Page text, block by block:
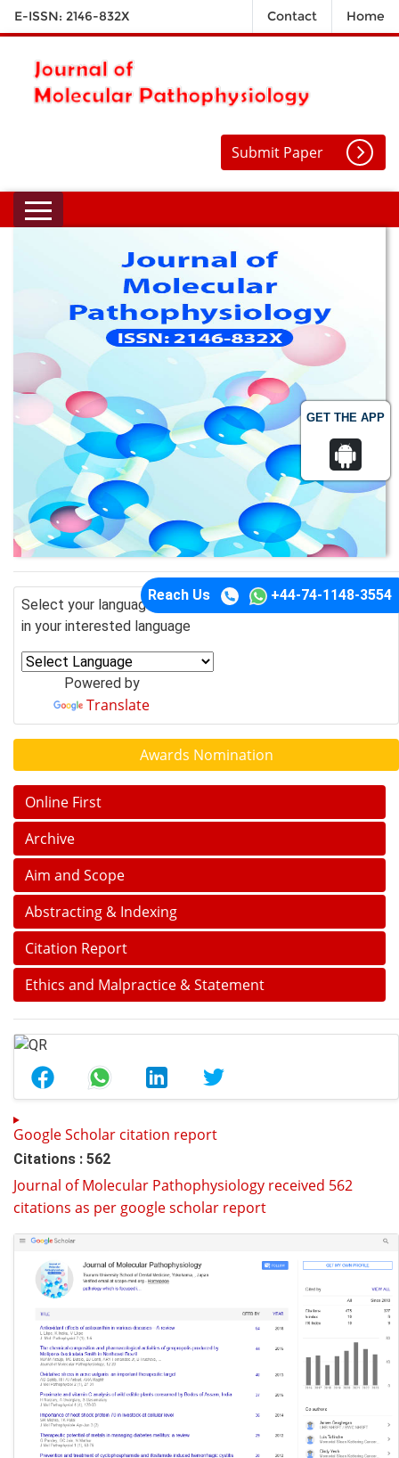
GET THE APP
E-ISSN: 2146-832X Contact Home
Submit Paper
Reach Us +44-74-1148-3554
Select your language of interest to view the total content
in your interested language
Powered by
Translate
Awards Nomination
Online First
Archive
Aim and Scope
Abstracting & Indexing
Citation Report
Ethics and Malpractice & Statement
Google Scholar citation report
Citations : 562
Journal of Molecular Pathophysiology received 562
citations as per google scholar report